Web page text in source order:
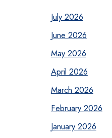
July 2026
June 2026
May 2026
April 2026
March 2026
February 2026
January 2026